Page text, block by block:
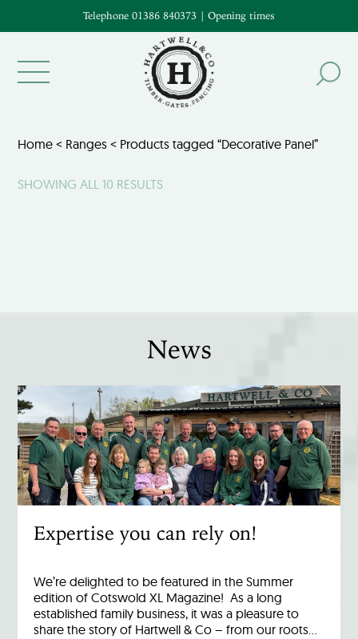
Telephone 01386 840373 | Opening times
Home < Ranges < Products tagged “Decorative Panel”
SHOWING ALL 10 RESULTS
News
Expertise you can rely on!
We’re delighted to be featured in the Summer
edition of Cotswold XL Magazine! As a long
established family business, it was a pleasure to
share the story of Hartwell & Co – from our roots…